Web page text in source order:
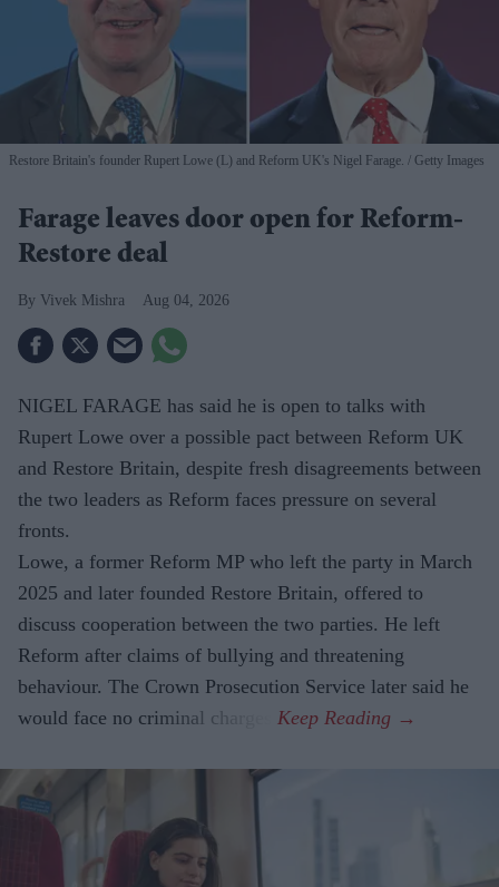
Restore Britain's founder Rupert Lowe (L) and Reform UK's Nigel Farage. Getty Images
Farage leaves door open for Reform-
Restore deal
Vivek Mishra Aug 04, 2026
NIGEL FARAGE has said he is open to talks with
Rupert Lowe over a possible pact between Reform UK
and Restore Britain, despite fresh disagreements between
the two leaders as Reform faces pressure on several
fronts.
Lowe, a former Reform MP who left the party in March
2025 and later founded Restore Britain, offered to
discuss cooperation between the two parties. He left
Reform after claims of bullying and threatening
behaviour. The Crown Prosecution Service later said he
would face no criminal charges.